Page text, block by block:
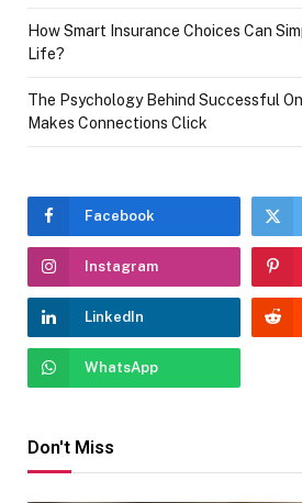
How Smart Insurance Choices Can
Life?
The Psychology Behind Successful
Makes Connections Click
Facebook
Instagram
LinkedIn
WhatsApp
Don't Miss